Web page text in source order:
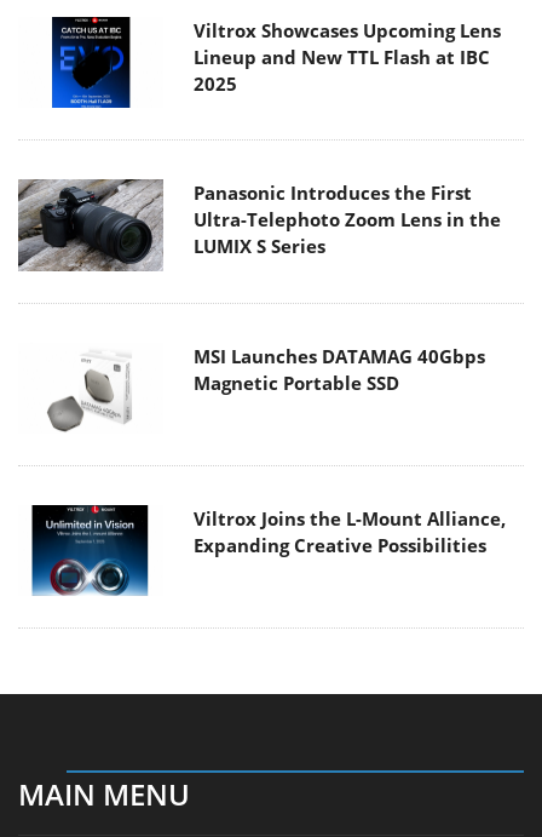
Viltrox Showcases Upcoming Lens
Lineup and New TTL Flash at IBC
2025
Panasonic Introduces the First
Ultra-Telephoto Zoom Lens in the
LUMIX S Series
MSI Launches DATAMAG 40Gbps
Magnetic Portable SSD
Viltrox Joins the L-Mount Alliance,
Expanding Creative Possibilities
MAIN MENU